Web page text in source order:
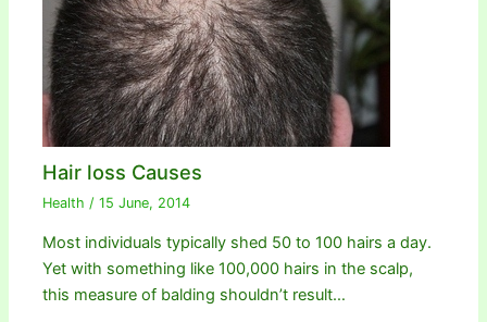
Hair loss Causes
Health /15 June, 2014
Most individuals typically shed 50 to 100 hairs a day.
Yet with something like 100,000 hairs in the scalp,
this measure of balding shouldn’t result…